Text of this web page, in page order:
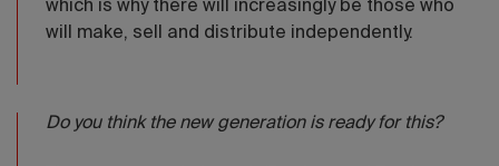
which is why there will increasingly be those who
will make, sell and distribute independently.
Do you think the new generation is ready for this?